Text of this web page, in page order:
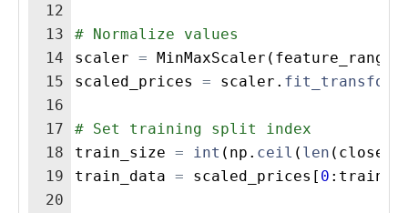
12
13
14
15
16
17
18
19
20
# Normalize values
scaler = MinMaxScaler ( feature_range
scaled_prices
= scaler . fit_transform
# Set training split index
train_size = int ( np . ceil ( len (
train_data = scaled_prices [ 0 :